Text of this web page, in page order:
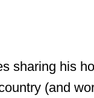
sharing his
(and